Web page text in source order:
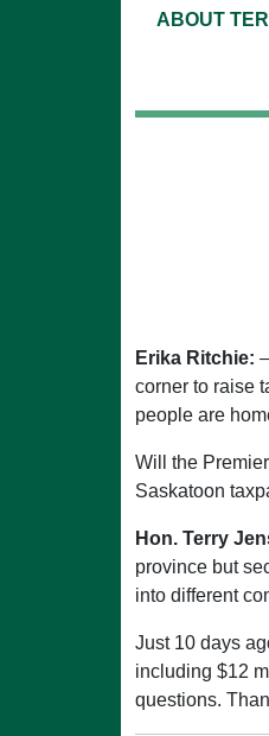
ABOUT
Erika Ritchie:
corner to raise
people are
Will the
Saskatoon
Hon. Terry
province but
into different
Just 10 days
including $12
questions.